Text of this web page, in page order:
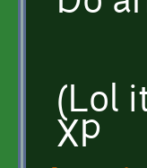
(Lol
XP